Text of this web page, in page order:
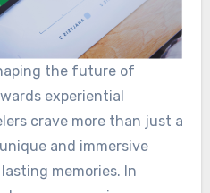
the future of
experiential
crave more than just a
and immersive
memories. In